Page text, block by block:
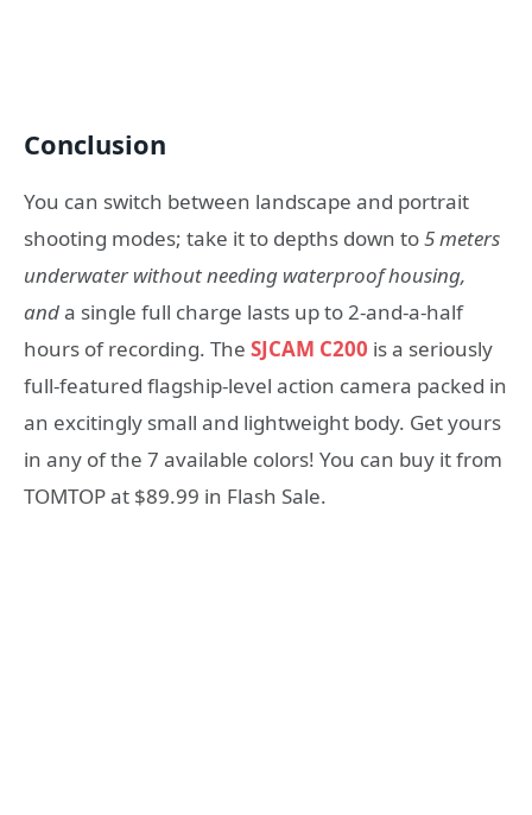
Conclusion
You can switch between landscape and portrait
shooting modes; take it to depths down to5 meters
underwater without needing waterproof housing,
anda single full charge lasts up to 2-and-a-half
hours of recording. The SJCAM C200 is a seriously
full-featured flagship-level action camera packed in
an excitingly small and lightweight body. Get yours
in any of the 7 available colors! You can buy it from
TOMTOP at $89.99 in Flash Sale.